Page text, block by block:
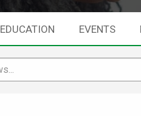
EDUCATION EVENTS